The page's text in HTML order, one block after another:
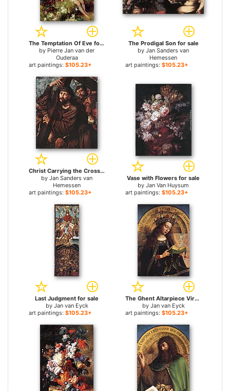
The Temptation Of Eve for sale
by Pierre Jan van der
Ouderaa
art paintings: $105.23+
The Prodigal Son for sale
by Jan Sanders van
Hemessen
art paintings: $105.23+
Christ Carrying the Cross for sale
by Jan Sanders van
Hemessen
art paintings: $105.23+
Vase with Flowers for sale
by Jan Van Huysum
art paintings: $105.23+
Last Judgment for sale
by Jan van Eyck
art paintings: $105.23+
The Ghent Altarpiece Virgin Mary [detail] for sale
by Jan van Eyck
art paintings: $105.23+